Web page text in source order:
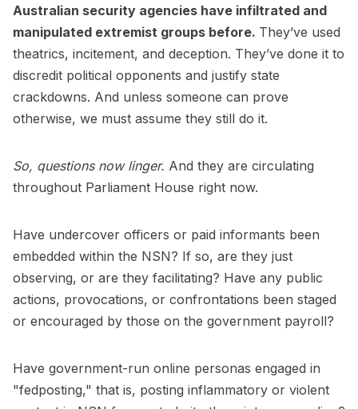
Australian security agencies have infiltrated and
manipulated extremist groups before. They’ve used
theatrics, incitement, and deception. They’ve done it to
discredit political opponents and justify state
crackdowns. And unless someone can prove
otherwise, we must assume they still do it.
So, questions now linger. And they are circulating
throughout Parliament House right now.
Have undercover officers or paid informants been
embedded within the NSN? If so, are they just
observing, or are they facilitating? Have any public
actions, provocations, or confrontations been staged
or encouraged by those on the government payroll?
Have government-run online personas engaged in
"fedposting," that is, posting inflammatory or violent